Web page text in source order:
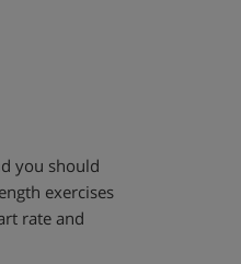
you should
exercises
rate and